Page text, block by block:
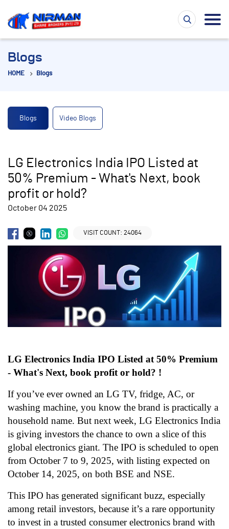
Blogs
HOME Blogs
Blogs Video Blogs
LG Electronics India IPO Listed at
50% Premium - What's Next, book
profit or hold?
October 04 2025
VISIT COUNT: 24064
LG Electronics India IPO Listed at 50% Premium
- What's Next, book profit or hold? !
If you’ve ever owned an LG TV, fridge, AC, or
washing machine, you know the brand is practically a
household name. But next week, LG Electronics India
is giving investors the chance to own a slice of this
global electronics giant. The IPO is scheduled to open
from October 7 to 9, 2025, with listing expected on
October 14, 2025, on both BSE and NSE.
This IPO has generated significant buzz, especially
among retail investors, because it’s a rare opportunity
to invest in a trusted consumer electronics brand with